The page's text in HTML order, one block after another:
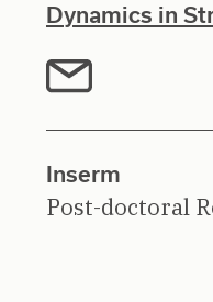
Dynamics in
Inserm
Post-doctoral